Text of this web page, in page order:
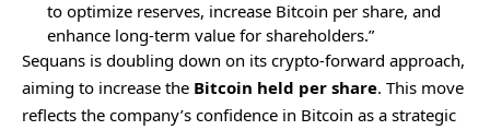
to optimize reserves, increase Bitcoin per share, and
enhance long-term value for shareholders.”
Sequans is doubling down on its crypto-forward approach,
aiming to increase the Bitcoin held per share. This move
reflects the company’s confidence in Bitcoin as a strategic